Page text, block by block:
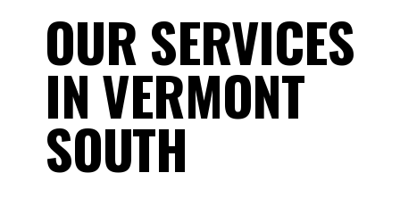
OUR SERVICES
IN VERMONT
SOUTH